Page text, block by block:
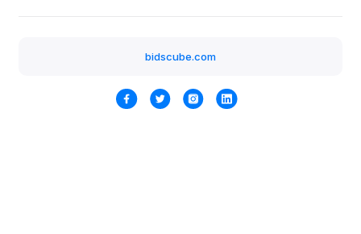
bidscube.com